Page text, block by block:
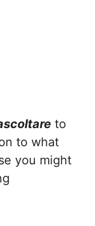
to
to what
you might